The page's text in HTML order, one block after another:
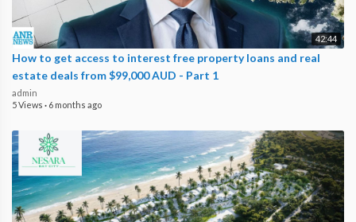
42:44
How to get access to interest free property loans and real
estate deals from $99,000 AUD - Part 1
admin
5 Views · 6 months ago